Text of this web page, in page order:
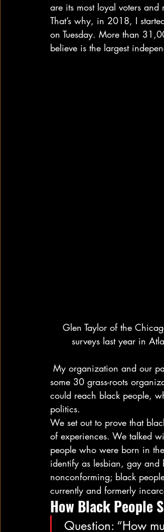
are its most loyal voters
That’s why, in 2018, I
on Tuesday. More than
believe is the largest
surveys last year in
some 30 grass-roots
could reach black people,
politics.
We set out to prove that
of experiences. We talked
people who were born in
identify as lesbian, gay and
nonconforming; black
currently and formerly
How Black People